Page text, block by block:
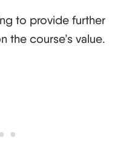
to provide further
the course’s value.